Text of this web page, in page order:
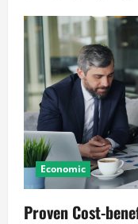
Economic
Proven Cost-